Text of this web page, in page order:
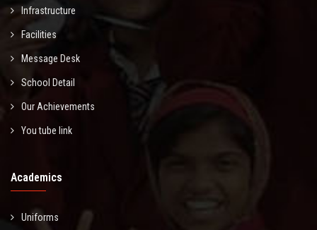
Infrastructure
Facilities
Message Desk
School Detail
Our Achievements
You tube link
Academics
Uniforms